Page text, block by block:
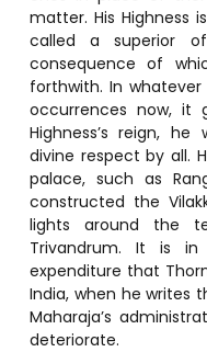
matter. His Highness
called a superior
consequence of
forthwith. In
occurrences now, it
Highness’s reign,
divine respect by all.
palace, such as
constructed the
lights around the
Trivandrum. It is
expenditure that
India, when he writes
Maharaja’s
deteriorate.